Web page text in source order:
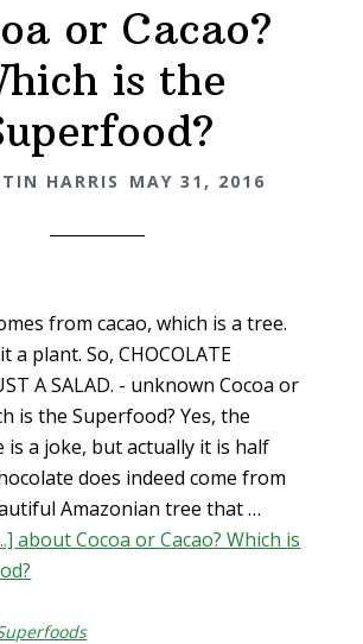
or Cacao?
is the
HARRIS MAY 31, 2016
from cacao, which is a tree.
a plant. So, CHOCOLATE
A SALAD. - unknown Cocoa or
is the Superfood? Yes, the
is a joke, but actually it is half
does indeed come from
Amazonian tree that …
about Cocoa or Cacao? Which is